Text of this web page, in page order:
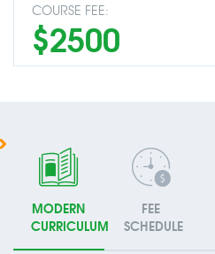
COURSE FEE:
$2500
MODERN
CURRICULUM
FEE
SCHEDULE